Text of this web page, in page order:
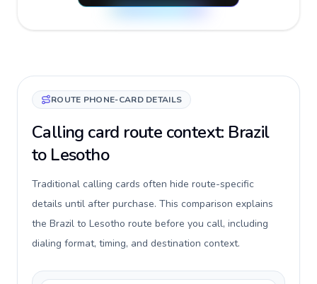
ROUTE PHONE-CARD DETAILS
Calling card route context: Brazil
to Lesotho
Traditional calling cards often hide route-specific
details until after purchase. This comparison explains
the Brazil to Lesotho route before you call, including
dialing format, timing, and destination context.